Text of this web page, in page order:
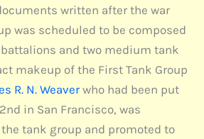
written after the war
was scheduled to be composed
and two medium tank
makeup of the First Tank Group
R. N. Weaverwho had been put
in San Francisco, was
tank group and promoted to